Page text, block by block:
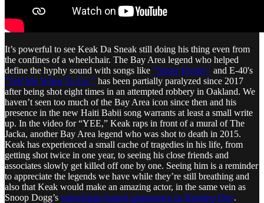
It’s powerful to see Keak Da Sneak still doing his thing even from
the confines of a wheelchair. The Bay Area legend who helped
define the hyphy sound with songs like "Super Hyphy" and E-40's
"Tell Me When To Go," has been partially paralyzed since 2017
after being shot eight times in an attempted robbery in Oakland. We
haven’t seen too much of the Bay Area icon since then and his
presence in the new Haiti Babii song warrants at least a small write
up. In the video for “YEE,” Keak raps in front of a mural of The
Jacka, another Bay Area legend who was shot to death in 2015.
Keak has experienced a small cache of tragedies in his life, from
getting shot twice in one year, to seeing his close friends and
associates slowly get killed off one by one. Seeing him is a reminder
to appreciate the legends we have while they’re still breathing and
also that Keak would make an amazing actor, in the same vein as
Snoop Dogg’s wheelchair-bound appearance in Training Day.